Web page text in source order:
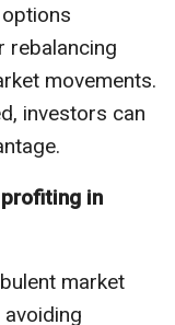
rebalancing
movements.
investors can
in
market